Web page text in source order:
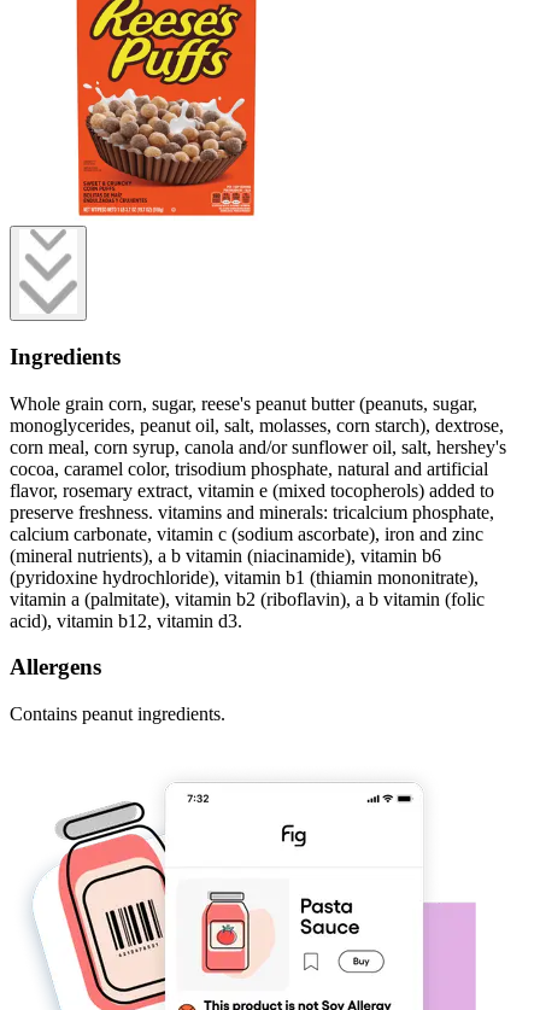
Ingredients
Whole grain corn, sugar, reese's peanut butter (peanuts, sugar,
monoglycerides, peanut oil, salt, molasses, corn starch), dextrose,
corn meal, corn syrup, canola and/or sunflower oil, salt, hershey's
cocoa, caramel color, trisodium phosphate, natural and artificial
flavor, rosemary extract, vitamin e (mixed tocopherols) added to
preserve freshness. vitamins and minerals: tricalcium phosphate,
calcium carbonate, vitamin c (sodium ascorbate), iron and zinc
(mineral nutrients), a b vitamin (niacinamide), vitamin b6
(pyridoxine hydrochloride), vitamin b1 (thiamin mononitrate),
vitamin a (palmitate), vitamin b2 (riboflavin), a b vitamin (folic
acid), vitamin b12, vitamin d3.
Allergens
Contains peanut ingredients.